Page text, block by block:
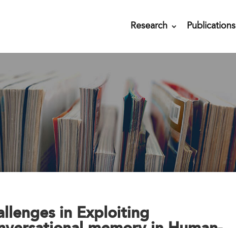
Research Publications
in Exploiting